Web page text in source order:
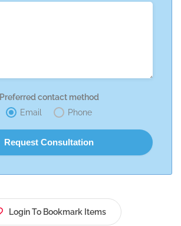
Preferred contact method
Email
Phone
Login To Bookmark Items